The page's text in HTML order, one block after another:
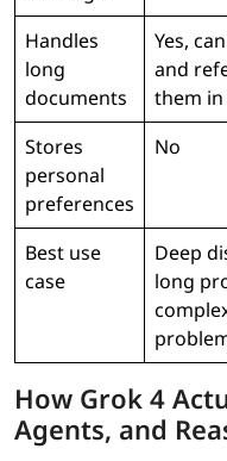
Handles
long
documents
Yes,
and
them
Stores
personal
preferences
No
Best use
case
Deep
long
How Grok 4
Agents, and